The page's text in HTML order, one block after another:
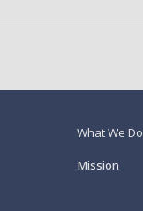
What We Do
Mission